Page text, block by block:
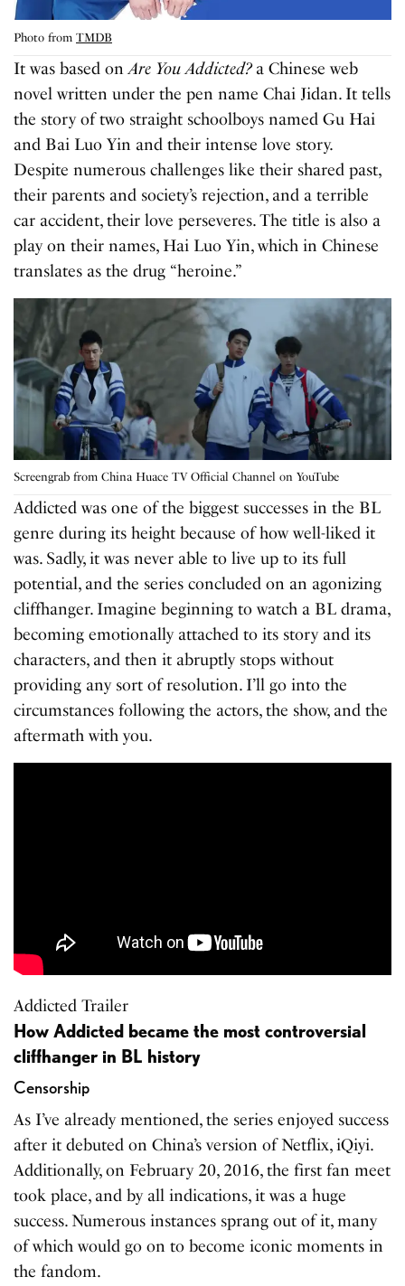
Photo from TMDB
It was based onAre You Addicted?a Chinese web
novel written under the pen name Chai Jidan. It tells
the story of two straight schoolboys named Gu Hai
and Bai Luo Yin and their intense love story.
Despite numerous challenges like their shared past,
their parents and society’s rejection, and a terrible
car accident, their love perseveres. The title is also a
play on their names, Hai Luo Yin, which in Chinese
translates as the drug “heroine.”
Screengrab from China Huace TV Official Channel on YouTube
Addicted was one of the biggest successes in the BL
genre during its height because of how well-liked it
was. Sadly, it was never able to live up to its full
potential, and the series concluded on an agonizing
cliffhanger. Imagine beginning to watch a BL drama,
becoming emotionally attached to its story and its
characters, and then it abruptly stops without
providing any sort of resolution. I’ll go into the
circumstances following the actors, the show, and the
aftermath with you.
Addicted Trailer
How Addicted became the most controversial
cliffhanger in BL history
Censorship
As I’ve already mentioned, the series enjoyed success
after it debuted on China’s version of Netflix, iQiyi.
Additionally, on February 20, 2016, the first fan meet
took place, and by all indications, it was a huge
success. Numerous instances sprang out of it, many
of which would go on to become iconic moments in
the fandom.